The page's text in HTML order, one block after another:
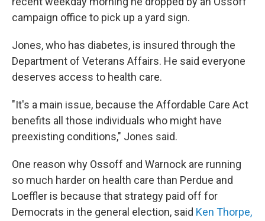
campaign office to pick up a yard sign.
Jones, who has diabetes, is insured through the
Department of Veterans Affairs. He said everyone
deserves access to health care.
"It's a main issue, because the Affordable Care Act
benefits all those individuals who might have
preexisting conditions," Jones said.
One reason why Ossoff and Warnock are running
so much harder on health care than Perdue and
Loeffler is because that strategy paid off for
Democrats in the general election, said Ken Thorpe,